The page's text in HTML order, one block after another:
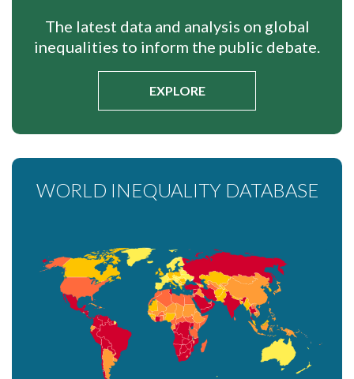
The latest data and analysis on global
inequalities to inform the public debate.
EXPLORE
WORLD INEQUALITY DATABASE